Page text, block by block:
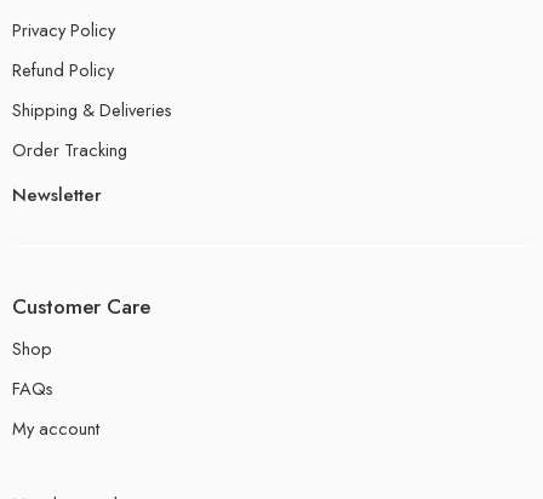
Privacy Policy
Refund Policy
Shipping & Deliveries
Order Tracking
Newsletter
Customer Care
Shop
FAQs
My account